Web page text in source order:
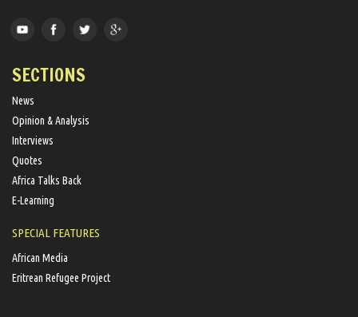
SECTIONS
News
Opinion & Analysis
Interviews
Quotes
Africa Talks Back
E-Learning
SPECIAL FEATURES
African Media
Eritrean Refugee Project